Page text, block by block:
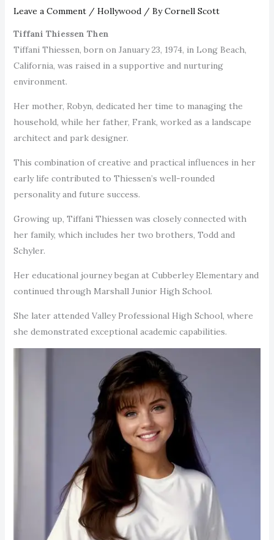
Leave a Comment / Hollywood/ ByCornell Scott
Tiffani Thiessen Then
Tiffani Thiessen, born on January 23, 1974, in Long Beach,
California, was raised in a supportive and nurturing
environment.
Her mother, Robyn, dedicated her time to managing the
household, while her father, Frank, worked as a landscape
architect and park designer.
This combination of creative and practical influences in her
early life contributed to Thiessen’s well-rounded
personality and future success.
Growing up, Tiffani Thiessen was closely connected with
her family, which includes her two brothers, Todd and
Schyler.
Her educational journey began at Cubberley Elementary and
continued through Marshall Junior High School.
She later attended Valley Professional High School, where
she demonstrated exceptional academic capabilities.